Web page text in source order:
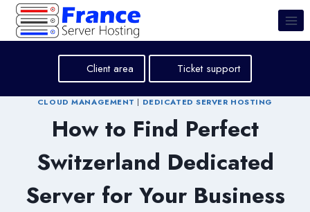
Skip
content
Client area Ticket support
CLOUD MANAGEMENT | DEDICATED SERVER HOSTING
How to Find Perfect
Switzerland Dedicated
Server for Your Business